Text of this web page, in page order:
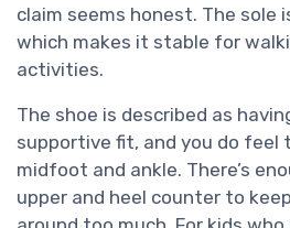
claim seems honest. The sole
which makes it stable for
activities.
The shoe is described as
supportive fit, and you do feel
midfoot and ankle. There’s
upper and heel counter to